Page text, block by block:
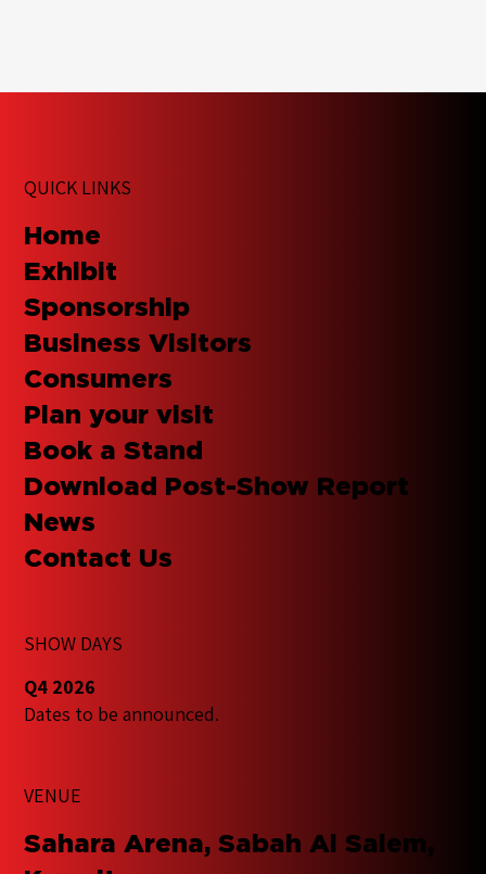
QUICK LINKS
Home
Exhibit
Sponsorship
Business Visitors
Consumers
Plan your visit
Book a Stand
Download Post-Show Report
News
Contact Us
SHOW DAYS
Q4 2026
Dates to be announced.
VENUE
Sahara Arena, Sabah Al Salem,